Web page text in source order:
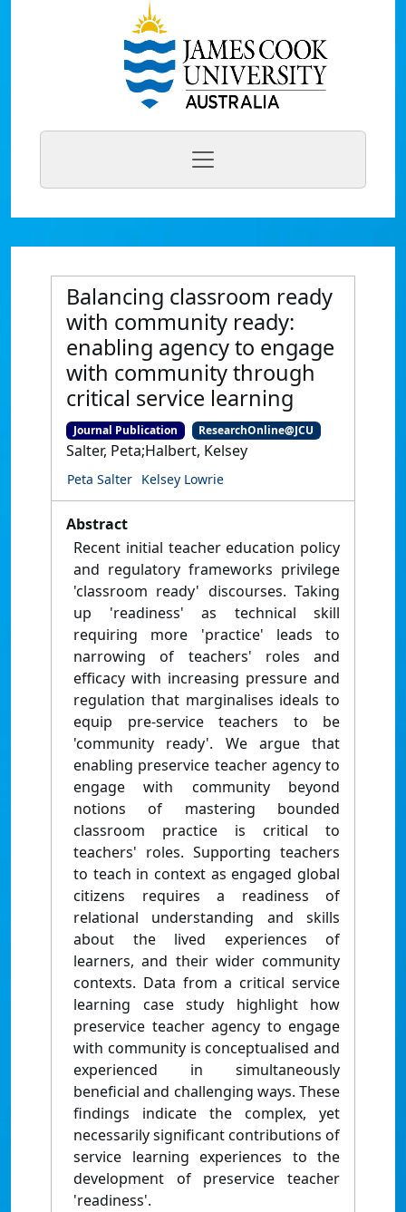
Balancing classroom ready
with community ready:
enabling agency to engage
with community through
critical service learning
Journal Publication ResearchOnline@JCU
Salter, Peta;Halbert, Kelsey
Peta Salter Kelsey Lowrie
Abstract
Recent initial teacher education policy
and regulatory frameworks privilege
'classroom ready' discourses. Taking
up 'readiness' as technical skill
requiring more 'practice' leads to
narrowing of teachers' roles and
efficacy with increasing pressure and
regulation that marginalises ideals to
equip pre-service teachers to be
'community ready'. We argue that
enabling preservice teacher agency to
engage with community beyond
notions of mastering bounded
classroom practice is critical to
teachers' roles. Supporting teachers
to teach in context as engaged global
citizens requires a readiness of
relational understanding and skills
about the lived experiences of
learners, and their wider community
contexts. Data from a critical service
learning case study highlight how
preservice teacher agency to engage
with community is conceptualised and
experienced in simultaneously
beneficial and challenging ways. These
findings indicate the complex, yet
necessarily significant contributions of
service learning experiences to the
development of preservice teacher
'readiness'.